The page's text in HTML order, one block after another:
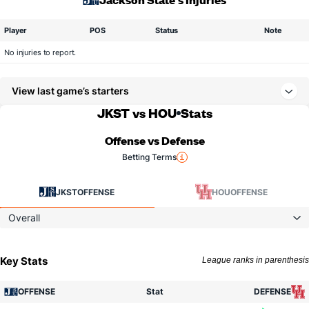
Player POS Status Note
No injuries to report.
View last game’s starters
JKST vs HOU Stats
Offense vs Defense
Betting Terms
JKSTOFFENSE HOUOFFENSE
Overall
Key Stats League ranks in parenthesis
OFFENSE Stat DEFENSE